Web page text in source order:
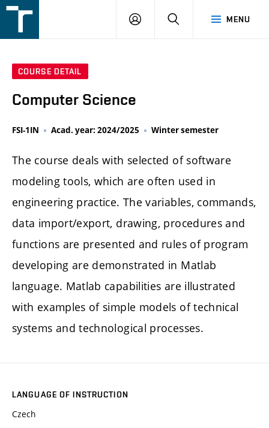
v
MENU
LOGIN SEARCH
COURSE DETAIL
Computer Science
FSI-1IN Acad. year: 2024/2025 Winter semester
The course deals with selected of software
modeling tools, which are often used in
engineering practice. The variables, commands,
data import/export, drawing, procedures and
functions are presented and rules of program
developing are demonstrated in Matlab
language. Matlab capabilities are illustrated
with examples of simple models of technical
systems and technological processes.
LANGUAGE OF INSTRUCTION
Czech